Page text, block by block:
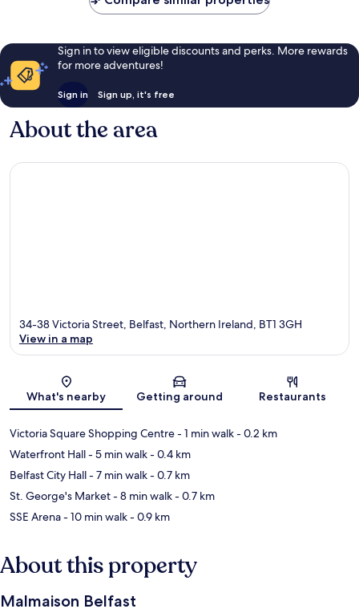
Sign in to view eligible discounts and perks. More rewards
for more adventures!
Sign in Sign up, it's free
About the area
Map
34-38 Victoria Street, Belfast, Northern Ireland, BT1 3GH
View in a map
What's nearby Getting around Restaurants
Victoria Square Shopping Centre- 1 min walk- 0.2 km
Waterfront Hall- 5 min walk- 0.4 km
Belfast City Hall- 7 min walk- 0.7 km
St. George's Market- 8 min walk- 0.7 km
SSE Arena- 10 min walk- 0.9 km
About this property
Malmaison Belfast